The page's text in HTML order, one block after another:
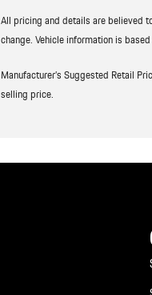
All pricing and details are believed
change. Vehicle information is
Manufacturer’s Suggested Retail
selling price.